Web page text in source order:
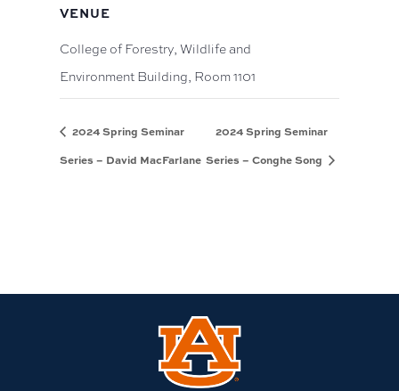
VENUE
College of Forestry, Wildlife and
Environment Building, Room 1101
2024 Spring Seminar
Series – David MacFarlane
2024 Spring Seminar
Series – Conghe Song